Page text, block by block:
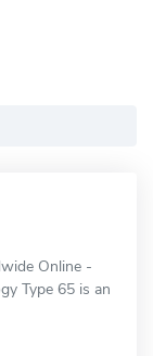
Online -
Type 65 is an